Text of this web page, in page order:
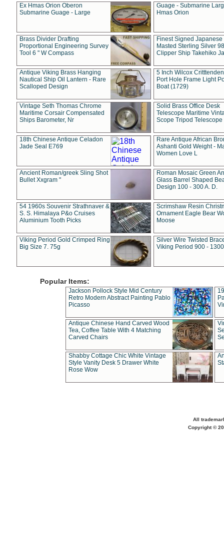
Ex Hmas Orion Oberon
Submarine Guage - Large
Guage - Submarine
Hmas Orion
Brass Divider Drafting
Proportional Engineering Survey
Tool 6 " W Compass
Finest Signed Japanese
Masted Sterling Silver
Clipper Ship Takehiko
Antique Viking Brass Hanging
Nautical Ship Oil Lantern - Rare
Scalloped Design
5 Inch Wilcox
Port Hole Frame Light
Boat (1729)
Vintage Seth Thomas Chrome
Maritime Corsair Compensated
Ships Barometer, Nr
Solid Brass Office Desk
Telescope Maritime
Scope Tripod Telescope
18th Chinese Antique Celadon
Jade Seal E769
Rare Antique African
Ashanti Gold Weight -
Women Love L
Ancient Roman/greek Sling Shot
Bullet Xxgram "
Roman Mosaic Green
Glass Barrel Shaped
Design 100 - 300 A. D.
54 1960s Souvenir Strathnaver &
S. S. Himalaya P&o Cruises
Aluminium Tooth Picks
Scrimshaw Resin
Ornament Eagle Bear
Moose
Viking Period Gold Crimped Ring
Big Size 7. 75g
Silver Wire Twisted
Viking Period 900 -
Popular Items:
Jackson Pollock Style Mid Century
Retro Modern Abstract Painting Pablo
Picasso
Antique Chinese Hand Carved Wood
Tea, Coffee Table With 4 Matching
Carved Chairs
Shabby Cottage Chic White Vintage
Style Vanity Desk 5 Drawer White
Rose Wow
All
Copyright ©